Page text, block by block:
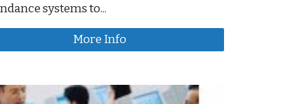
systems to...
More Info